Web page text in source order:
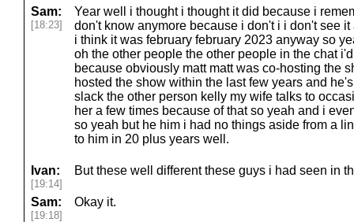
Sam:
[18:23]
Year well i thought i thought it did because i
don't know anymore because i don't i i don't see
i think it was february february 2023 anyway so
oh the other people the other people in the chat
because obviously matt matt was co-hosting the
hosted the show within the last few years and
slack the other person kelly my wife talks to
her a few times because of that so yeah and i
so yeah but he him i had no things aside from a
to him in 20 plus years well.
Ivan:
[19:14]
But these well different these guys i had seen in
Sam:
[19:18]
Okay it.